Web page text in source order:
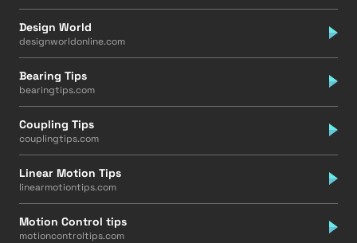
Design World
designworldonline.com
Bearing Tips
bearingtips.com
Coupling Tips
couplingtips.com
Linear Motion Tips
linearmotiontips.com
Motion Control tips
motioncontroltips.com